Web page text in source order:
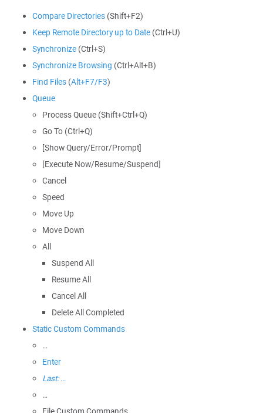
Compare Directories (Shift+F2)
Keep Remote Directory up to Date (Ctrl+U)
Synchronize (Ctrl+S)
Synchronize Browsing (Ctrl+Alt+B)
Find Files (Alt+F7/F3)
Queue
Process Queue (Shift+Ctrl+Q)
Go To (Ctrl+Q)
[Show Query/Error/Prompt]
[Execute Now/Resume/Suspend]
Cancel
Speed
Move Up
Move Down
All
Suspend All
Resume All
Cancel All
Delete All Completed
Static Custom Commands
…
Enter
Last: …
…